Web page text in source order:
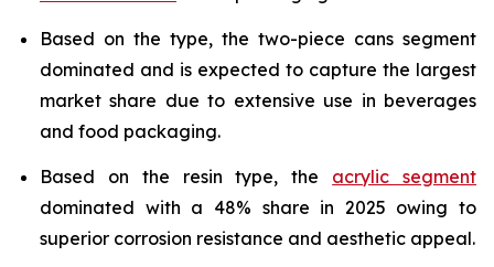
Based on the type, the two-piece cans segment
dominated and is expected to capture the largest
market share due to extensive use in beverages
and food packaging.
Based on the resin type, the acrylic segment
dominated with a 48% share in 2025 owing to
superior corrosion resistance and aesthetic appeal.